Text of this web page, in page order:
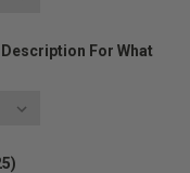
For What